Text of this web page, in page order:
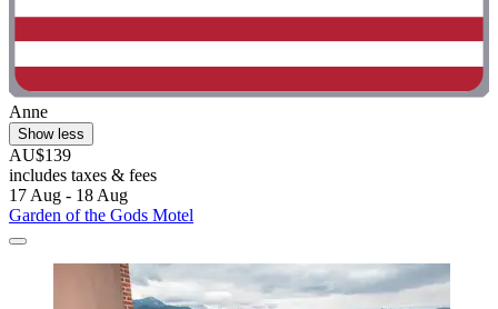
Anne
Show less
AU$139
includes taxes & fees
17 Aug - 18 Aug
Garden of the Gods Motel